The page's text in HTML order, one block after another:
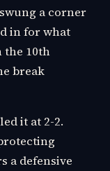
a corner
in for what
the 10th
break
it at 2-2.
a defensive